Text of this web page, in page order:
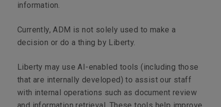
information.
Currently, ADM is not solely used to make a
decision or do a thing by Liberty.
Liberty may use AI-enabled tools (including those
that are internally developed) to assist our staff
with internal operations such as document review